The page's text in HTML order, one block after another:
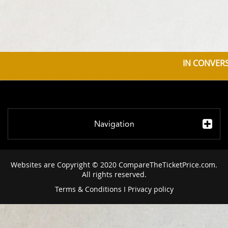
IN
Navigation
Websites are Copyright © 2020 CompareTheTicketPrice.com.
All rights reserved.
Terms & Conditions I Privacy policy